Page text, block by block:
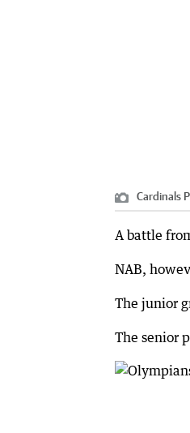
Cardinals
A battle
NAB,
The junior
The senior